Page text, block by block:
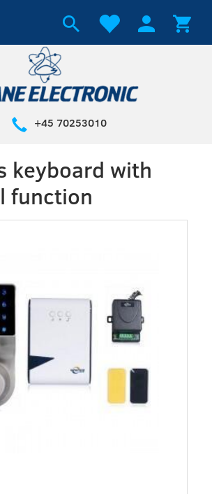
+45 70253010
keyboard with
function